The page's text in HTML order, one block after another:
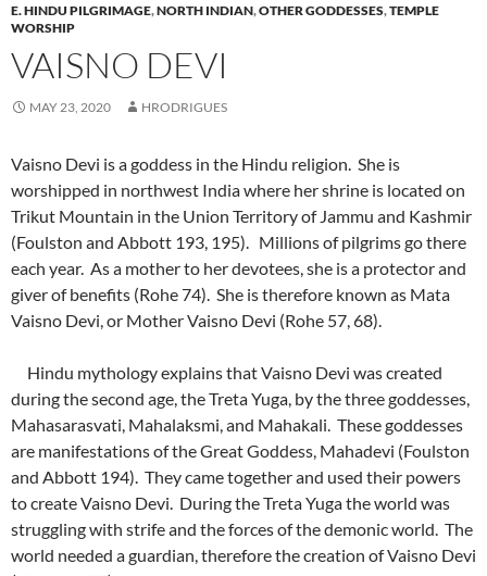
E. HINDU PILGRIMAGE,NORTH INDIAN,OTHER GODDESSES,TEMPLE
WORSHIP
VAISNO DEVI
MAY 23, 2020 HRODRIGUES
Vaisno Devi is a goddess in the Hindu religion. She is
worshipped in northwest India where her shrine is located on
Trikut Mountain in the Union Territory of Jammu and Kashmir
(Foulston and Abbott 193, 195). Millions of pilgrims go there
each year. As a mother to her devotees, she is a protector and
giver of benefits (Rohe 74). She is therefore known as Mata
Vaisno Devi, or Mother Vaisno Devi (Rohe 57, 68).
Hindu mythology explains that Vaisno Devi was created
during the second age, the Treta Yuga, by the three goddesses,
Mahasarasvati, Mahalaksmi, and Mahakali. These goddesses
are manifestations of the Great Goddess, Mahadevi (Foulston
and Abbott 194). They came together and used their powers
to create Vaisno Devi. During the Treta Yuga the world was
struggling with strife and the forces of the demonic world. The
world needed a guardian, therefore the creation of Vaisno Devi